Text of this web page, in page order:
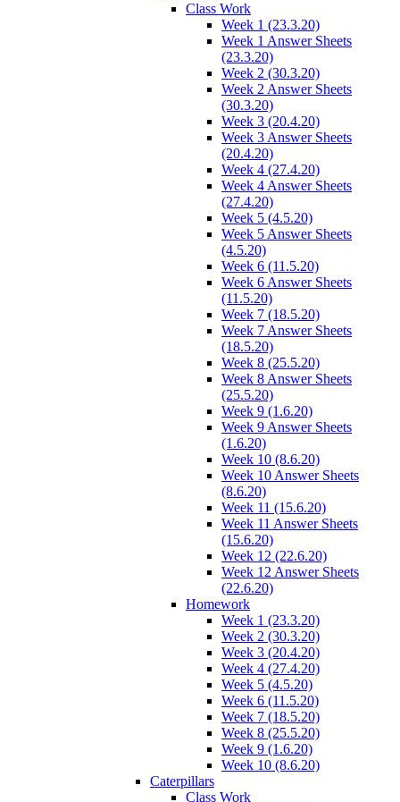
Class Work
Week 1 (23.3.20)
Week 1 Answer Sheets
(23.3.20)
Week 2 (30.3.20)
Week 2 Answer Sheets
(30.3.20)
Week 3 (20.4.20)
Week 3 Answer Sheets
(20.4.20)
Week 4 (27.4.20)
Week 4 Answer Sheets
(27.4.20)
Week 5 (4.5.20)
Week 5 Answer Sheets
(4.5.20)
Week 6 (11.5.20)
Week 6 Answer Sheets
(11.5.20)
Week 7 (18.5.20)
Week 7 Answer Sheets
(18.5.20)
Week 8 (25.5.20)
Week 8 Answer Sheets
(25.5.20)
Week 9 (1.6.20)
Week 9 Answer Sheets
(1.6.20)
Week 10 (8.6.20)
Week 10 Answer Sheets
(8.6.20)
Week 11 (15.6.20)
Week 11 Answer Sheets
(15.6.20)
Week 12 (22.6.20)
Week 12 Answer Sheets
(22.6.20)
Homework
Week 1 (23.3.20)
Week 2 (30.3.20)
Week 3 (20.4.20)
Week 4 (27.4.20)
Week 5 (4.5.20)
Week 6 (11.5.20)
Week 7 (18.5.20)
Week 8 (25.5.20)
Week 9 (1.6.20)
Week 10 (8.6.20)
Caterpillars
Class Work